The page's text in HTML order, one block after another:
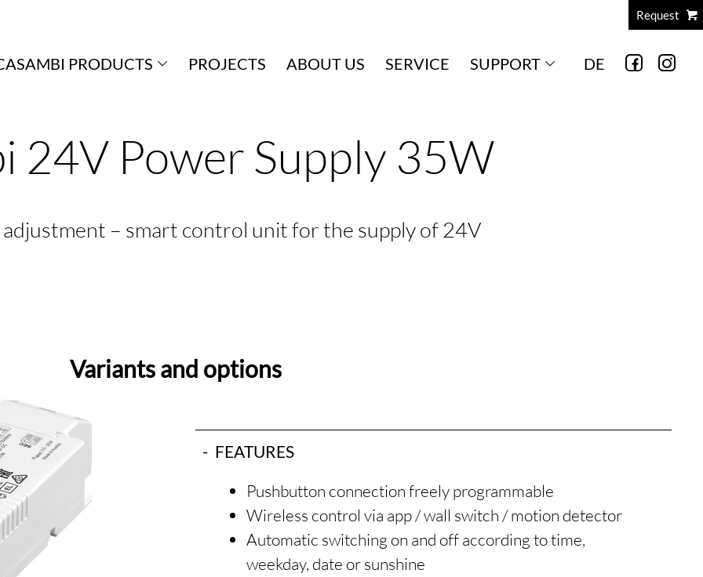
Request
PRODUCTS PROJECTS ABOUT US SERVICE SUPPORT DE
24V Power Supply 35W
– smart control unit for the supply of 24V
Variants and options
FEATURES
Pushbutton connection freely programmable
Wireless control via app / wall switch / motion detector
Automatic switching on and off according to time,
weekday, date or sunshine